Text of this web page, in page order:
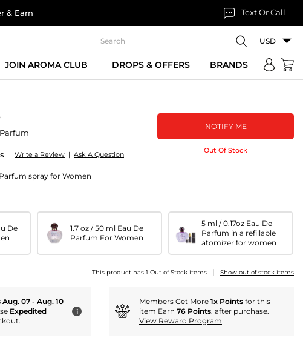
& Earn Text Or Call
USD
JOIN AROMA CLUB DROPS & OFFERS BRANDS
Write a Review | Ask A Question
spray for Women
NOTIFY ME
Out Of Stock
De
1.7 oz / 50 ml Eau De
Parfum For Women
5 ml / 0.17oz Eau De
Parfum in a refillable
atomizer for women
This product has 1 Out of Stock items | Show out of stock items
07 - Aug. 10
Expedited
i
Members Get More 1x Points for this
item Earn 76 Points. after purchase.
View Reward Program